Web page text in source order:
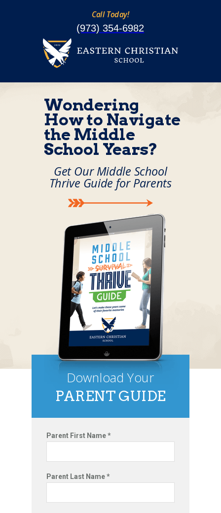
Call Today!
(973) 354-6982
Parent First Name *
Parent Last Name *
Download Your
PARENT GUIDE
Wondering
How to Navigate
the Middle
School Years?
Get Our Middle School
Thrive Guide for Parents